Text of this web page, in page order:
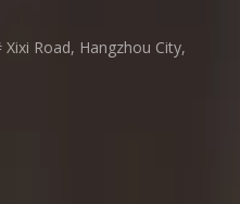
Road, Hangzhou City,